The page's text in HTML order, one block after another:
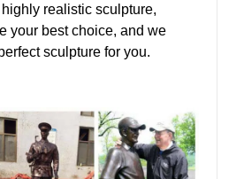
realistic sculpture,
your best choice, and we
sculpture for you.